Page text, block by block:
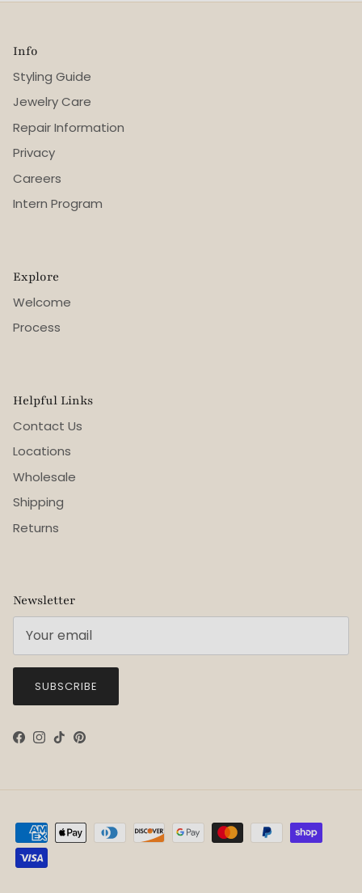
Info
Styling Guide
Jewelry Care
Repair Information
Privacy
Careers
Intern Program
Explore
Welcome
Process
Helpful Links
Contact Us
Locations
Wholesale
Shipping
Returns
Newsletter
SUBSCRIBE
Facebook
Instagram
TikTokPinterest